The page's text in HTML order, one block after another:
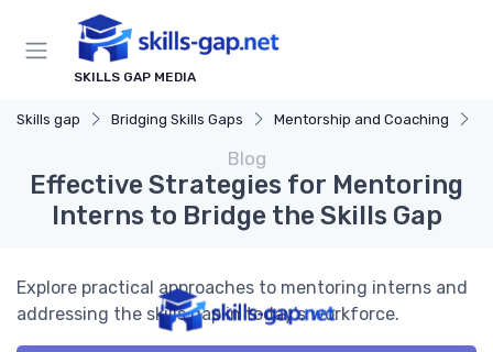
SKILLS GAP MEDIA
Skills gap Bridging Skills Gaps Mentorship and Coaching
Blog
Effective Strategies for Mentoring
Interns to Bridge the Skills Gap
Explore practical approaches to mentoring interns and
addressing the skills gap in today's workforce.